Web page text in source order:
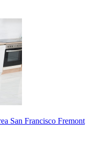
San Francisco Fremont